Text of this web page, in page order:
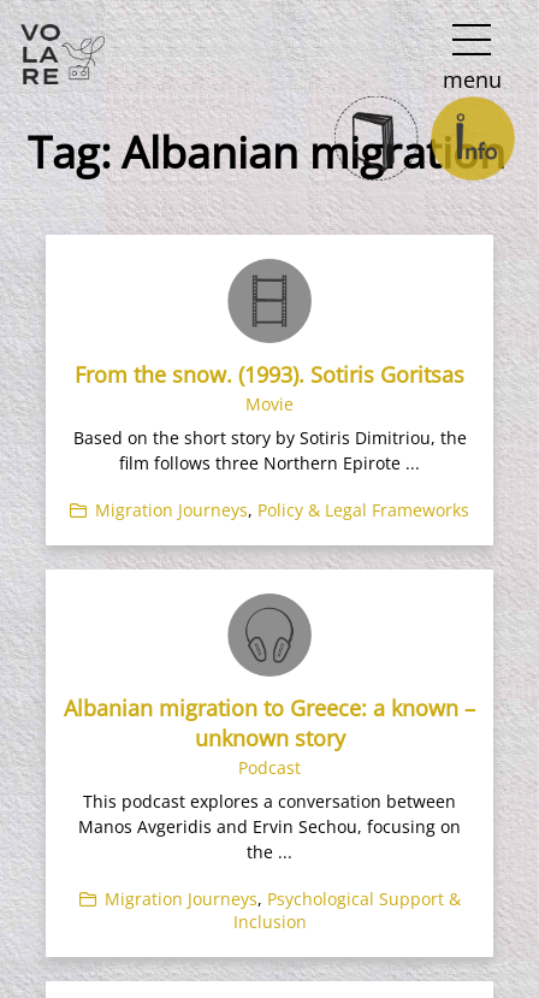
Main
Navigation
menu
Tag:Albanian migration
From the snow. (1993). Sotiris Goritsas
Movie
Based on the short story by Sotiris Dimitriou, the
film follows three Northern Epirote ...
Migration Journeys, Policy & Legal Frameworks
Albanian migration to Greece: a known –
unknown story
Podcast
This podcast explores a conversation between
Manos Avgeridis and Ervin Sechou, focusing on
the ...
Migration Journeys, Psychological Support &
Inclusion